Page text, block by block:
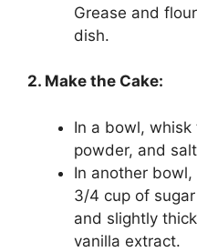
Grease and
dish.
2. Make the Cake:
In a bowl,
powder, and
In another
3/4 cup of
and slightly
vanilla extract.